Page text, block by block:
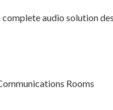
audio solution
Rooms